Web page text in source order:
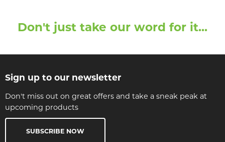
Don't just take our word for it...
Sign up to our newsletter
Don't miss out on great offers and take a sneak peak at
upcoming products
SUBSCRIBE NOW